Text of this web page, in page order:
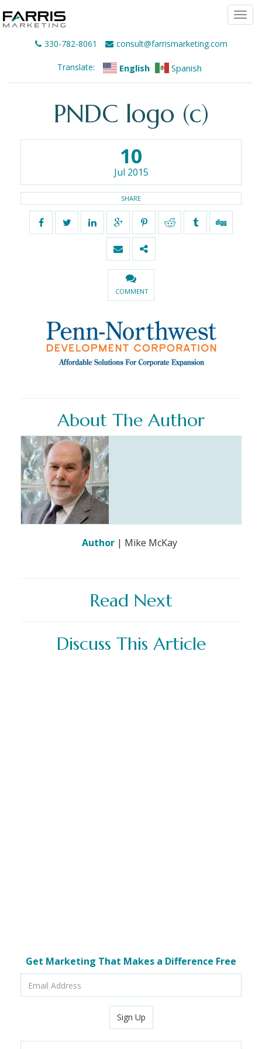
330-782-8061 consult@farrismarketing.com
Translate: English Spanish
PNDC logo (c)
10
Jul 2015
SHARE
COMMENT
About The Author
Author | Mike McKay
Read Next
Discuss This Article
Get Marketing That Makes a Difference Free
Sign Up